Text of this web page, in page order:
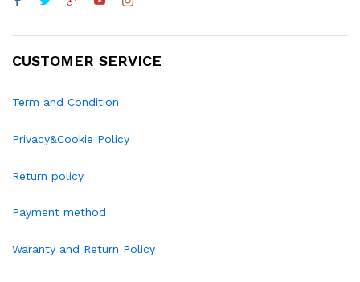
CUSTOMER SERVICE
Term and Condition
Privacy&Cookie Policy
Return policy
Payment method
Waranty and Return Policy